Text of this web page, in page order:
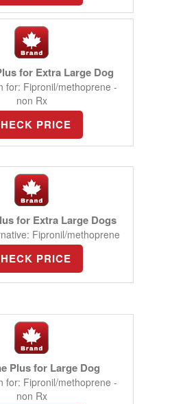
for Extra Large Dog
for: Fipronil/methoprene -
non Rx
PRICE
for Extra Large Dogs
Fipronil/methoprene
PRICE
Plus for Large Dog
for: Fipronil/methoprene -
non Rx